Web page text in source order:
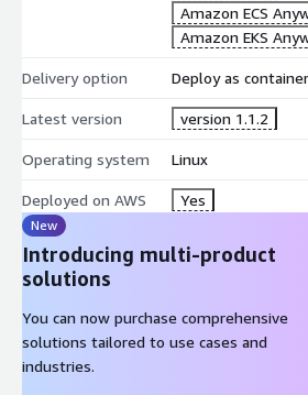
Amazon ECS
Amazon EKS
Delivery option Deploy as container
Latest version version 1.1.2
Operating system Linux
Deployed on AWS Yes
New
Introducing multi-product
solutions
You can now purchase comprehensive
solutions tailored to use cases and
industries.